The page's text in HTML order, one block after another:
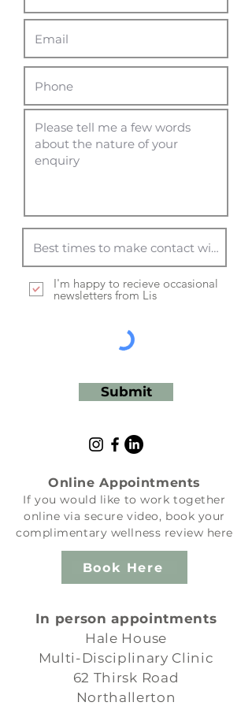
I'm happy to recieve occasional
newsletters from Lis
Submit
Online Appointments
If you would like to work together
online via secure video, book your
complimentary wellness review here
Book Here
In person appointments
Hale House
Multi-Disciplinary Clinic
62 Thirsk Road
Northallerton